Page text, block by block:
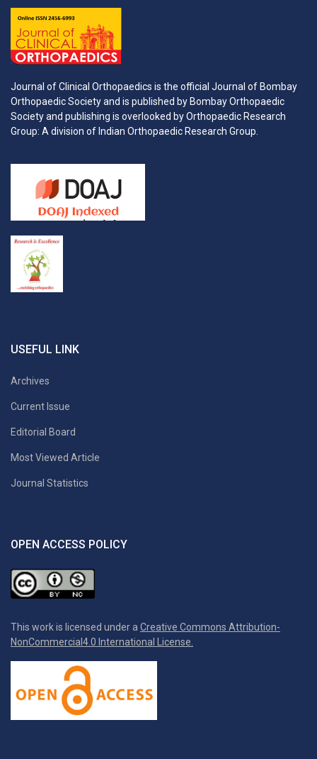
Journal of Clinical Orthopaedics is the official Journal of Bombay
Orthopaedic Society and is published by Bombay Orthopaedic
Society and publishing is overlooked by Orthopaedic Research
Group: A division of Indian Orthopaedic Research Group.
USEFUL LINK
Archives
Current Issue
Editorial Board
Most Viewed Article
Journal Statistics
OPEN ACCESS POLICY
This work is licensed under a Creative Commons Attribution-
NonCommercial4.0 International License.